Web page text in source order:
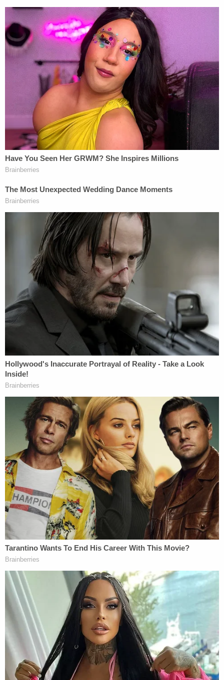
"Revenge. It's this former President's hallmark and
this Court should end it," the filing concludes. "This
lawsuit was filed prematurely, inappropriately,
unconstitutionally and in violation of the law."
Just weeks ago,the DOJ dropped
a similar lawsuit
against former first ladyMelania Trump'sformer
friend
Stephanie Winston Wolkoffafter Wolkoff
penned the tell-all Melania and Me.
Read the full Omarosa motion below: